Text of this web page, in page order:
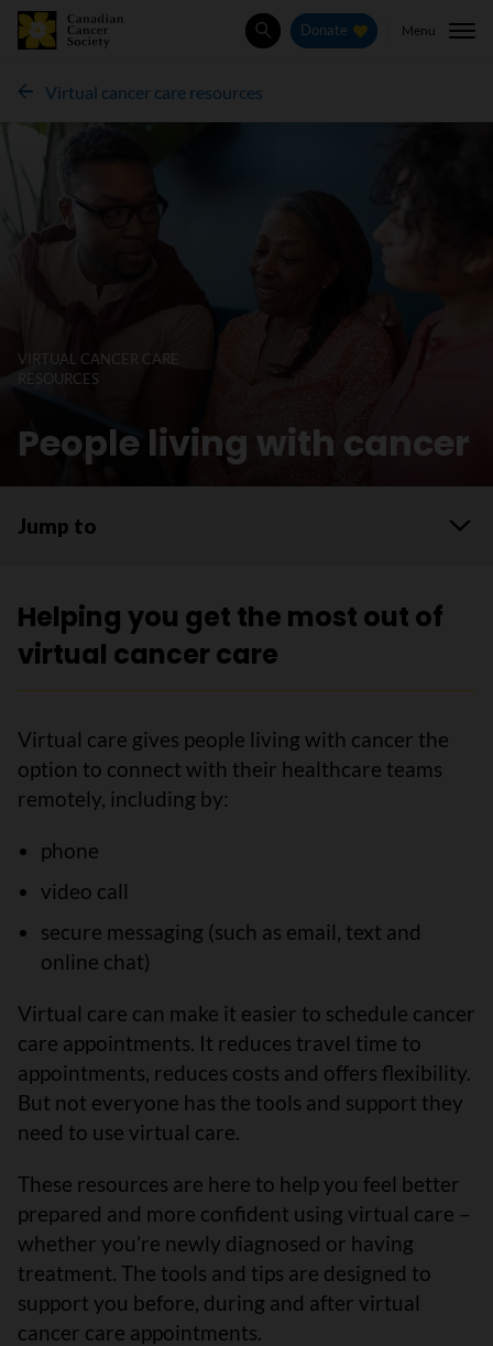
SearchDonate Menu
Virtual cancer care resources
VIRTUAL CANCER CARE
RESOURCES
People living with cancer
Jump to
Helping you get the most out of
virtual cancer care
Virtual care gives people living with cancer the
option to connect with their healthcare teams
remotely, including by:
phone
video call
secure messaging (such as email, text and
online chat)
Virtual care can make it easier to schedule cancer
care appointments. It reduces travel time to
appointments, reduces costs and offers flexibility.
But not everyone has the tools and support they
need to use virtual care.
These resources are here to help you feel better
prepared and more confident using virtual care –
whether you’re newly diagnosed or having
treatment. The tools and tips are designed to
support you before, during and after virtual
cancer care appointments.